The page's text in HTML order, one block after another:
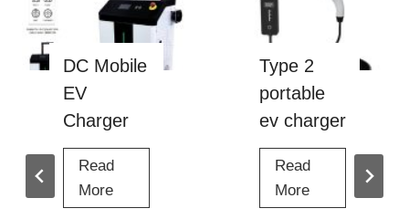
Type 2
portable
ev charger
Read
MoreT
40kw dc
ev charger
More4
0
k